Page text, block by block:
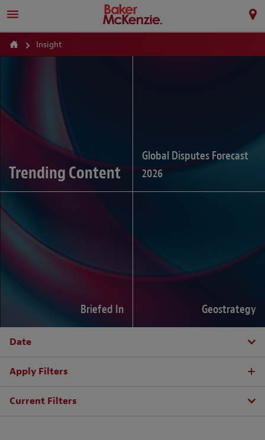
Insight
Trending Content
Global Disputes Forecast
2026
Briefed In Geostrategy
Date
Apply Filters
Current Filters